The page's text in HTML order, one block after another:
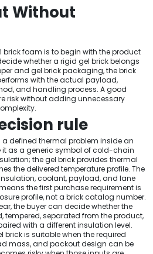
Without
brick foam is to begin with the product
whether a rigid gel brick belongs
and gel brick packaging, the brick
with the actual payload,
and handling process. A good
risk without adding unnecessary
rule
a defined thermal problem inside an
it as a generic symbol of cold-chain
the gel brick provides thermal
the delivered temperature profile. The
coolant, payload, and lane
the first purchase requirement is
profile, not a brick catalog number.
the buyer can decide whether the
tempered, separated from the product,
with a different insulation level.
brick is suitable when the required
mass, and packout design can be